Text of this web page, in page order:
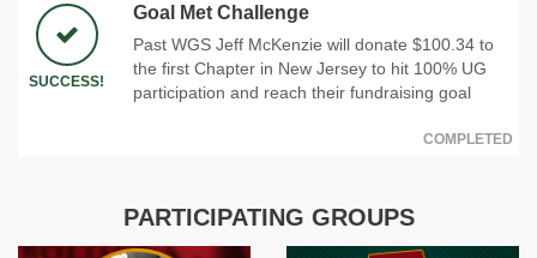
SUCCESS!
Goal Met Challenge
Past WGS Jeff McKenzie will donate $100.34 to
the first Chapter in New Jersey to hit 100% UG
participation and reach their fundraising goal
COMPLETED
PARTICIPATING GROUPS